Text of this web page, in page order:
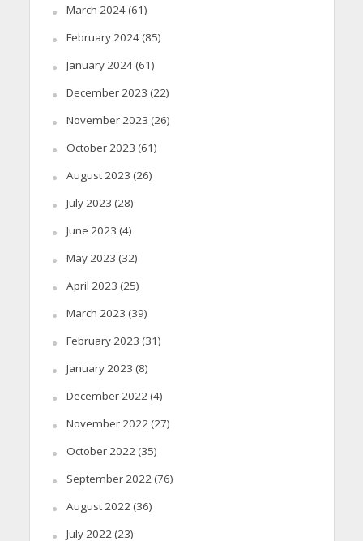
March 2024(61)
February 2024(85)
January 2024(61)
December 2023 (22)
November 2023 (26)
October 2023 (61)
August 2023 (26)
July 2023 (28)
June 2023 (4)
May 2023 (32)
April 2023 (25)
March 2023 (39)
February 2023 (31)
January 2023 (8)
December 2022(4)
November 2022(27)
October 2022(35)
September 2022(76)
August 2022(36)
July 2022(23)